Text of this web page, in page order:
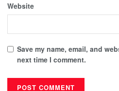
Website
Save my name, email, and
next time I comment.